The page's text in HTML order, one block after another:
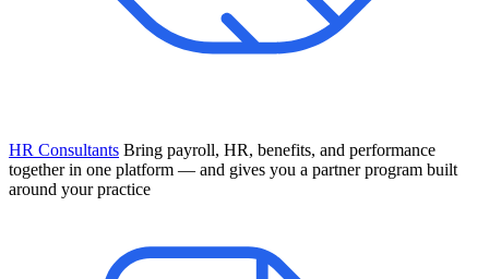
HR Consultants Bring payroll, HR, benefits, and performance
together in one platform — and gives you a partner program built
around your practice